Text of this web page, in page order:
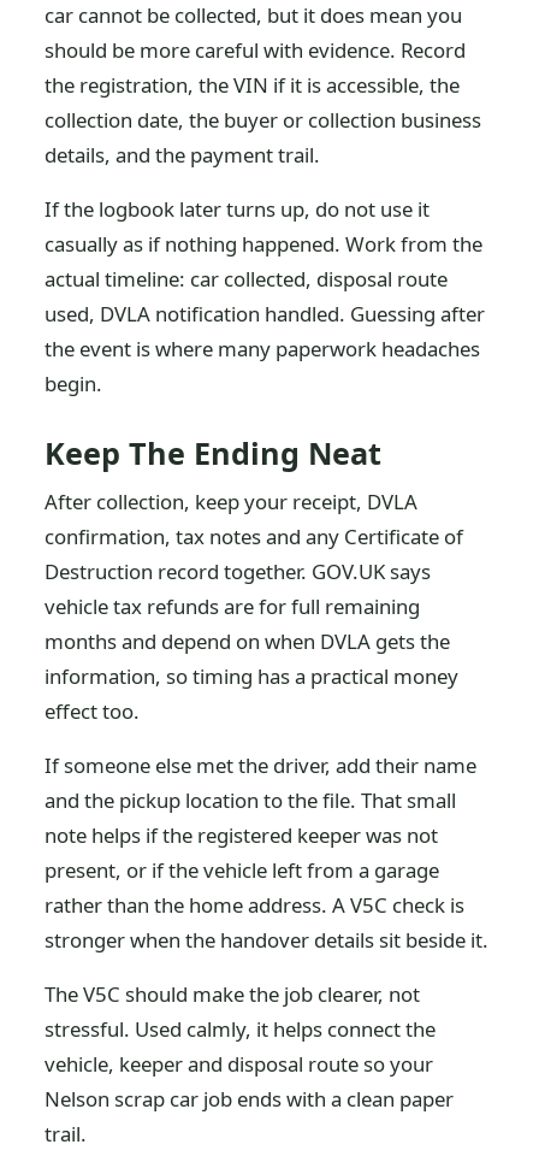
car cannot be collected, but it does mean you
should be more careful with evidence. Record
the registration, the VIN if it is accessible, the
collection date, the buyer or collection business
details, and the payment trail.
If the logbook later turns up, do not use it
casually as if nothing happened. Work from the
actual timeline: car collected, disposal route
used, DVLA notification handled. Guessing after
the event is where many paperwork headaches
begin.
Keep The Ending Neat
After collection, keep your receipt, DVLA
confirmation, tax notes and any Certificate of
Destruction record together. GOV.UK says
vehicle tax refunds are for full remaining
months and depend on when DVLA gets the
information, so timing has a practical money
effect too.
If someone else met the driver, add their name
and the pickup location to the file. That small
note helps if the registered keeper was not
present, or if the vehicle left from a garage
rather than the home address. A V5C check is
stronger when the handover details sit beside it.
The V5C should make the job clearer, not
stressful. Used calmly, it helps connect the
vehicle, keeper and disposal route so your
Nelson scrap car job ends with a clean paper
trail.